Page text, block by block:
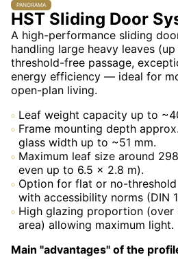
PANORAMA
HST Sliding Door
A high-performance sliding
handling large heavy leaves
threshold-free passage,
energy efficiency — ideal for
open-plan living.
Leaf weight capacity up to
Frame mounting depth
glass width up to ~51 mm.
Maximum leaf size around
even up to 6.5 × 2.8 m).
Option for flat or no-
with accessibility norms (DIN
High glazing proportion
area) allowing maximum light.
Main "advantages" of the